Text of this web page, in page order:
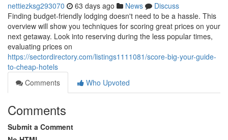
nettiezksg293070 63 days ago News
Discuss
Finding budget-friendly lodging doesn't need to be a hassle. This
overview will show you techniques for scoring great prices on your
next getaway. Look into reserving during the less popular times,
evaluating prices on
https://sectordirectory.com/listings1111081/score-big-your-guide-
to-cheap-hotels
Comments
Who Upvoted
Comments
Submit a Comment